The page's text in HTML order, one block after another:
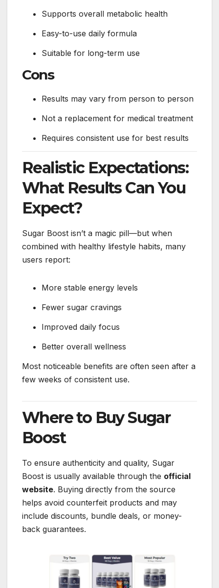
Supports overall metabolic health
Easy-to-use daily formula
Suitable for long-term use
Cons
Results may vary from person to person
Not a replacement for medical treatment
Requires consistent use for best results
Realistic Expectations:
What Results Can You
Expect?
Sugar Boost isn’t a magic pill—but when
combined with healthy lifestyle habits, many
users report:
More stable energy levels
Fewer sugar cravings
Improved daily focus
Better overall wellness
Most noticeable benefits are often seen after a
few weeks of consistent use.
Where to Buy Sugar
Boost
To ensure authenticity and quality, Sugar
Boost is usually available through the official
website. Buying directly from the source
helps avoid counterfeit products and may
include discounts, bundle deals, or money-
back guarantees.